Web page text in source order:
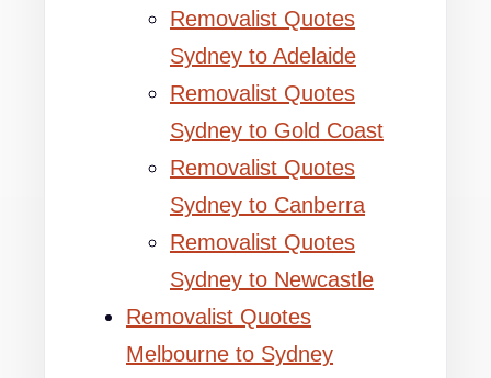
Removalist Quotes
Sydney to Adelaide
Removalist Quotes
Sydney to Gold Coast
Removalist Quotes
Sydney to Canberra
Removalist Quotes
Sydney to Newcastle
Removalist Quotes
Melbourne to Sydney